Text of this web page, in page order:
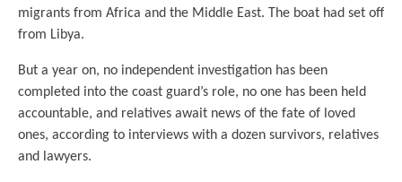
migrants from Africa and the Middle East. The boat had set off
from Libya.
But a year on, no independent investigation has been
completed into the coast guard’s role, no one has been held
accountable, and relatives await news of the fate of loved
ones, according to interviews with a dozen survivors, relatives
and lawyers.